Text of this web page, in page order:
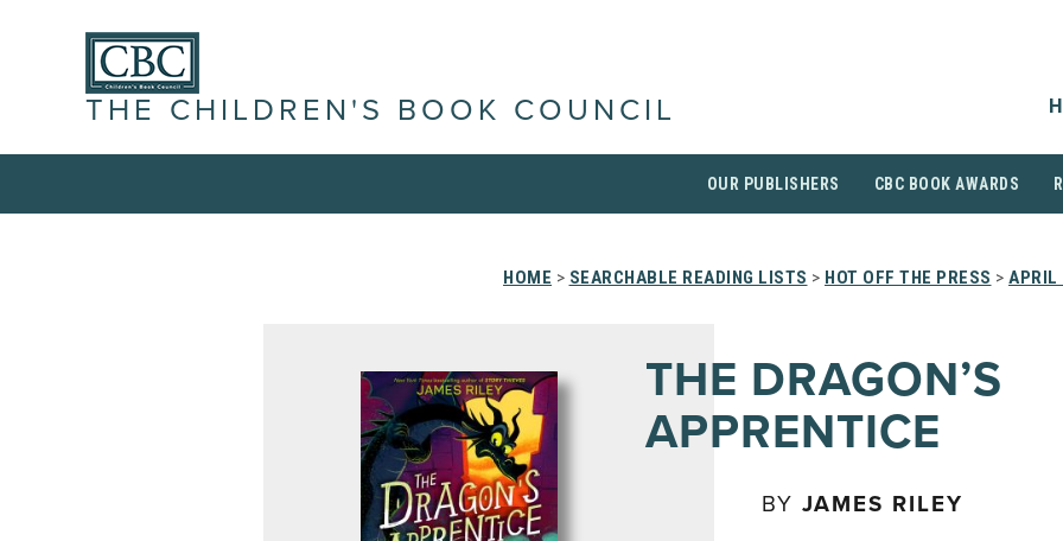
THE CHILDREN'S BOOK COUNCIL
OUR PUBLISHERS CBC BOOK AWARDS
HOME > SEARCHABLE READING LISTS > HOT OFF THE PRESS > APRIL
THE DRAGON’S
APPRENTICE
BY JAMES RILEY